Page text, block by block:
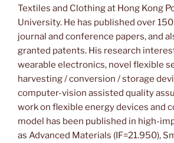
Textiles and Clothing at Hong Kong
University. He has published over
journal and conference papers, and
granted patents. His research
wearable electronics, novel flexible
harvesting / conversion / storage
computer-vision assisted quality
work on flexible energy devices and
model has been published in high-
as Advanced Materials (IF=21.950),